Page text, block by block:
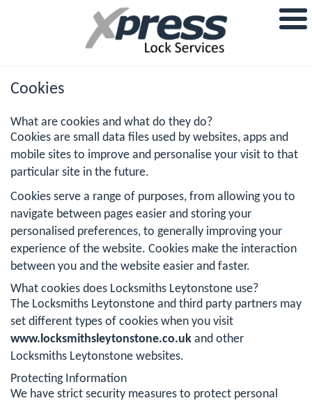
Cookies
What are cookies and what do they do?
Cookies are small data files used by websites, apps and
mobile sites to improve and personalise your visit to that
particular site in the future.
Cookies serve a range of purposes, from allowing you to
navigate between pages easier and storing your
personalised preferences, to generally improving your
experience of the website. Cookies make the interaction
between you and the website easier and faster.
What cookies does Locksmiths Leytonstone use?
The Locksmiths Leytonstone and third party partners may
set different types of cookies when you visit
www.locksmithsleytonstone.co.uk and other
Locksmiths Leytonstone websites.
Protecting Information
We have strict security measures to protect personal